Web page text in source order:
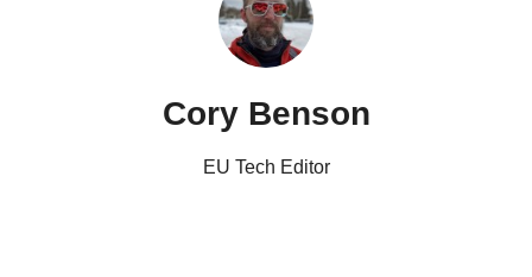
Cory Benson
EU Tech Editor